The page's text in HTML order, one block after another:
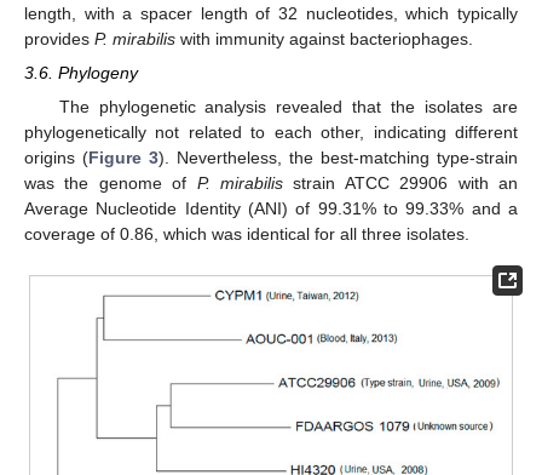
length, with a spacer length of 32 nucleotides, which typically
provides P. mirabilis with immunity against bacteriophages.
3.6. Phylogeny
The phylogenetic analysis revealed that the isolates are
phylogenetically not related to each other, indicating different
origins (Figure 3). Nevertheless, the best-matching type-strain
was the genome of P. mirabilis strain ATCC 29906 with an
Average Nucleotide Identity (ANI) of 99.31% to 99.33% and a
coverage of 0.86, which was identical for all three isolates.